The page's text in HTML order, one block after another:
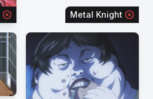
Metal Knight